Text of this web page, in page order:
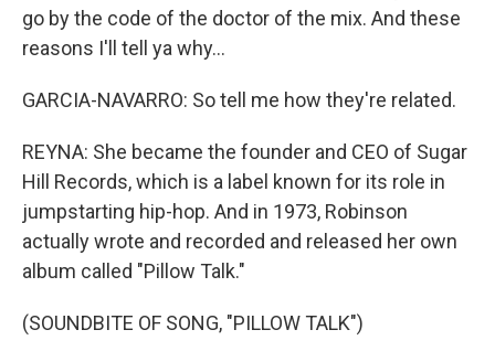
go by the code of the doctor of the mix. And these
reasons I'll tell ya why...
GARCIA-NAVARRO: So tell me how they're related.
REYNA: She became the founder and CEO of Sugar
Hill Records, which is a label known for its role in
jumpstarting hip-hop. And in 1973, Robinson
actually wrote and recorded and released her own
album called "Pillow Talk."
(SOUNDBITE OF SONG, "PILLOW TALK")